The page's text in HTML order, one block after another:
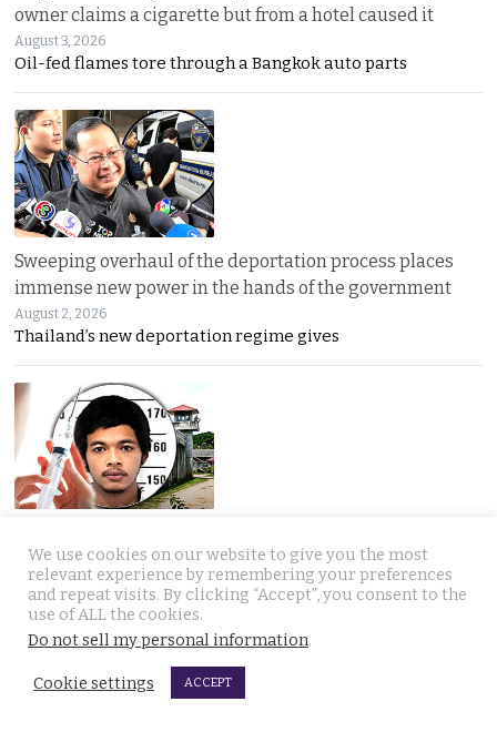
owner claims a cigarette but from a hotel caused it
August 3, 2026
Oil-fed flames tore through a Bangkok auto parts
Sweeping overhaul of the deportation process places
immense new power in the hands of the government
August 2, 2026
Thailand’s new deportation regime gives
debate in Thailand on the country’s death penalty
August 2, 2026
Thailand’s grisly discovery of two mass murder
We use cookies on our website to give you the most
relevant experience by remembering your preferences
and repeat visits. By clicking “Accept”, you consent to the
use of ALL the cookies.
Do not sell my personal information.
Cookie settings ACCEPT